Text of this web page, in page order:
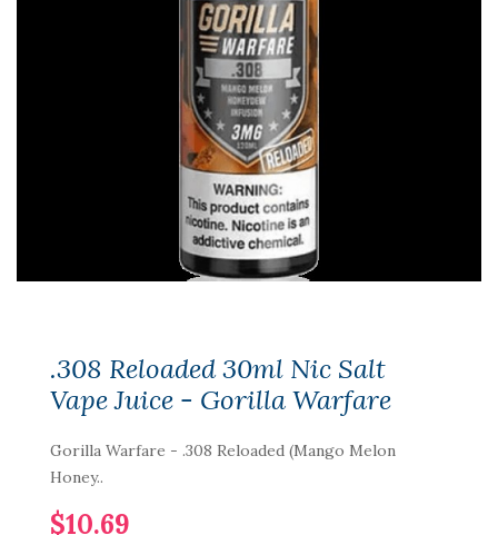
.308 Reloaded 30ml Nic Salt
Vape Juice - Gorilla Warfare
Gorilla Warfare - .308 Reloaded (Mango Melon
Honey..
$10.69